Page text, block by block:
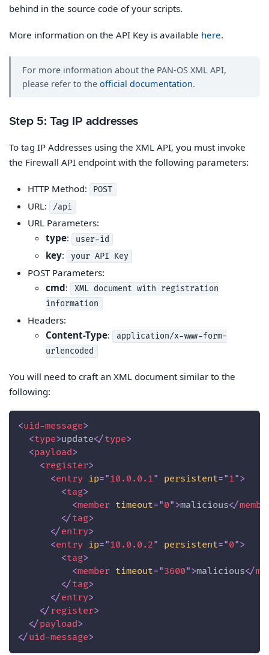
behind in the source code of your scripts.
More information on the API Key is available here.
For more information about the PAN-OS XML API,
please refer to theofficial documentation.
Step 5: Tag IP addresses
To tag IP Addresses using the XML API, you must invoke
the Firewall API endpoint with the following parameters:
HTTP Method: POST
URL: /api
URL Parameters:
type: user-id
key: your API Key
POST Parameters:
cmd:
XML document with registration
information
Headers:
Content-Type:
application/x-www-form-
urlencoded
You will need to craft an XML document similar to the
following:
<uid-message>
<type>update</type>
<payload>
<register>
<entry ip="10.0.0.1" persistent="1">
<tag>
<member timeout="0">malicious</
</tag>
</entry>
<entry ip="10.0.0.2" persistent="0">
<tag>
<member timeout="3600">malicious</
</tag>
</entry>
</register>
</payload>
</uid-message>